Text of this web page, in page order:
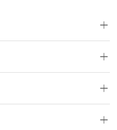
CARTRIDGES